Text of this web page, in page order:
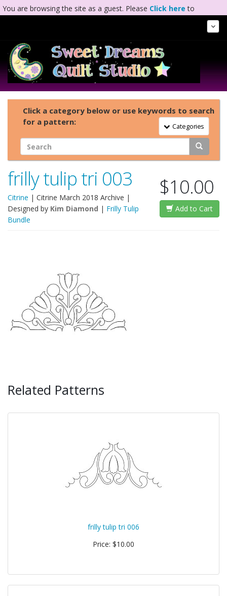
You are browsing the site as a guest. Please Click here to
Click a category below or use keywords to search
for a pattern:
Toggle Navigation
Categories
frilly tulip tri 003
Citrine | Citrine March 2018 Archive |
Designed by Kim Diamond | Frilly Tulip
Bundle
$10.00
Add to Cart
Related Patterns
frilly tulip tri 006
Price: $10.00